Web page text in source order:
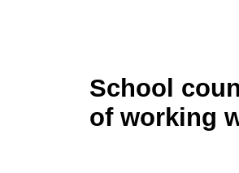
School
of working